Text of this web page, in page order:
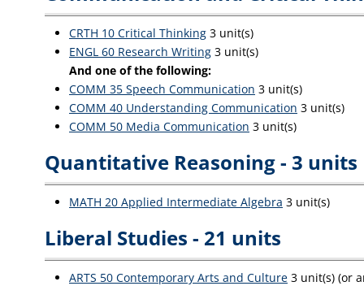
CRTH 10 Critical Thinking 3 unit(s)
ENGL 60 Research Writing 3 unit(s)
And one of the following:
COMM 35 Speech Communication 3 unit(s)
COMM 40 Understanding Communication 3 unit(s)
COMM 50 Media Communication 3 unit(s)
Quantitative Reasoning - 3 units
MATH 20 Applied Intermediate Algebra 3 unit(s)
Liberal Studies - 21 units
ARTS 50 Contemporary Arts and Culture 3 unit(s) (or